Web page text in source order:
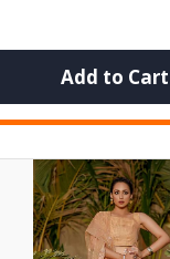
Add to Cart